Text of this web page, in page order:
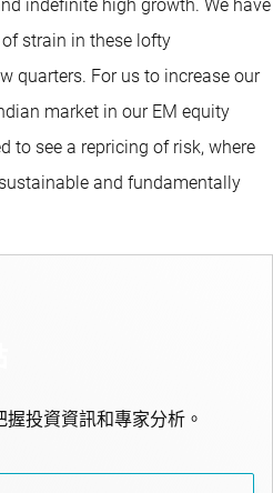
indefinite high growth. We have
strain in these lofty
quarters. For us to increase our
market in our EM equity
to see a repricing of risk, where
and fundamentally
投資資訊和專家分析。